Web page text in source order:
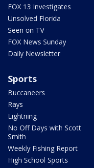
FOX 13 Investigates
Unsolved Florida
Seen on TV
FOX News Sunday
Daily Newsletter
Sports
Buccaneers
Rays
Lightning
No Off Days with Scott
Smith
Weekly Fishing Report
High School Sports